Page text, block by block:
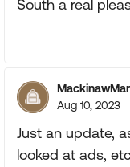
South a real
Aug 10, 2023
Just an update,
looked at ads,